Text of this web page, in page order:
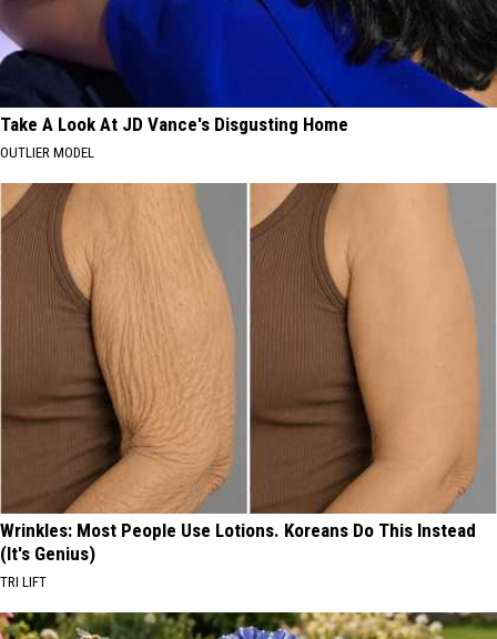
Take A Look At JD Vance's Disgusting Home
OUTLIER MODEL
Wrinkles: Most People Use Lotions. Koreans Do This Instead
(It's Genius)
TRI LIFT